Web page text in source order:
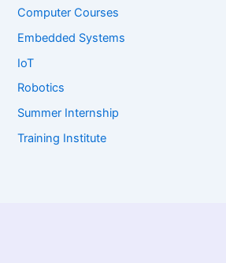
Computer Courses
Embedded Systems
IoT
Robotics
Summer Internship
Training Institute